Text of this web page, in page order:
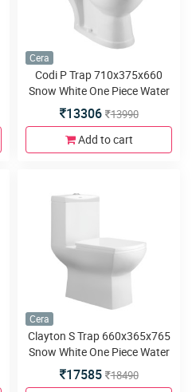
Cera
Codi P Trap 710x375x660
Snow White One Piece Water
Closet with Soft close seat
cover and twin flush
13306 13990
Add to cart
Cera
Clayton S Trap 660x365x765
Snow White One Piece Water
Closet with Soft close seat
cover and twin flush
17585 18490